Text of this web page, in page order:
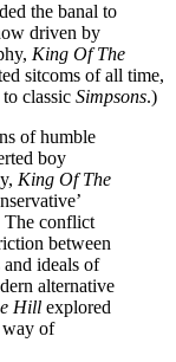
the banal to
driven by
King Of The
sitcoms of all time,
classic Simpsons.)
of humble
boy
King Of The
The conflict
between
ideals of
alternative
Hill explored
way of